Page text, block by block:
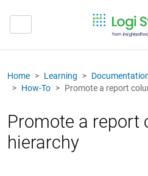
Home Learning
How-To
Promote a report
Promote a report
hierarchy